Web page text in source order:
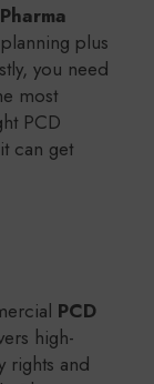
plus
you need
most
PCD
can get
PCD
high-
rights and